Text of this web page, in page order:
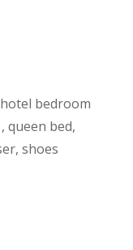
bedroom
queen bed,
shoes